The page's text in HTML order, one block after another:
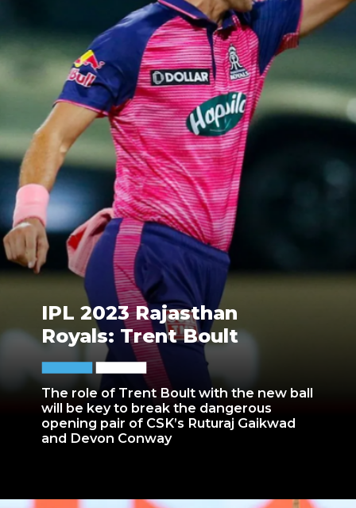
The role of Trent Boult with the new ball
will be key to break the dangerous
opening pair of CSK’s Ruturaj Gaikwad
and Devon Conway
IPL 2023 Rajasthan
Royals: Trent Boult